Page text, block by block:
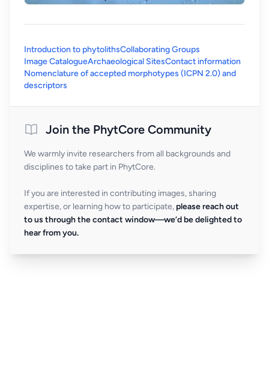
Introduction to phytolithsCollaborating Groups
Image CatalogueArchaeological SitesContact information
Nomenclature of accepted morphotypes (ICPN 2.0) and
descriptors
Join the PhytCore Community
We warmly invite researchers from all backgrounds and
disciplines to take part in PhytCore.
If you are interested in contributing images, sharing
expertise, or learning how to participate, please reach out
to us through the contact window—we’d be delighted to
hear from you.